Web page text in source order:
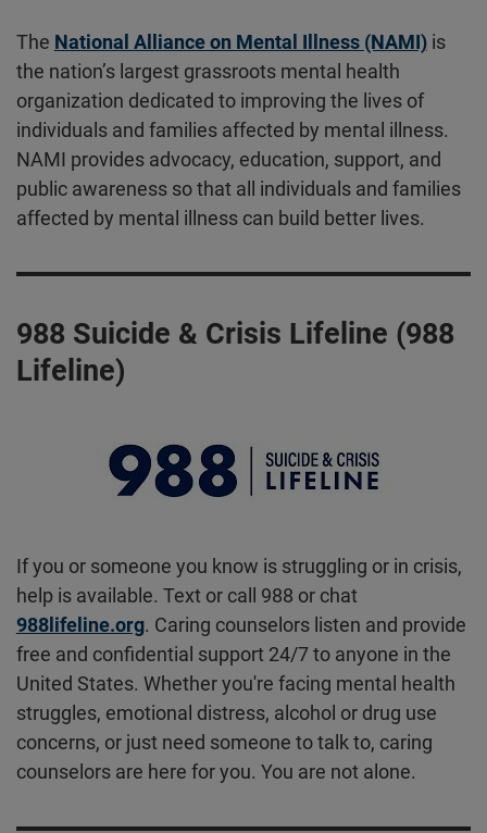
The National Alliance on Mental Illness (NAMI)is
the nation’s largest grassroots mental health
organization dedicated to improving the lives of
individuals and families affected by mental illness.
NAMI provides advocacy, education, support, and
public awareness so that all individuals and families
affected by mental illness can build better lives.
988 Suicide & Crisis Lifeline (988
Lifeline)
If you or someone you know is struggling or in crisis,
help is available. Text or call 988 or chat
988lifeline.org. Caring counselors listen and provide
free and confidential support 24/7 to anyone in the
United States. Whether you're facing mental health
struggles, emotional distress, alcohol or drug use
concerns, or just need someone to talk to, caring
counselors are here for you. You are not alone.